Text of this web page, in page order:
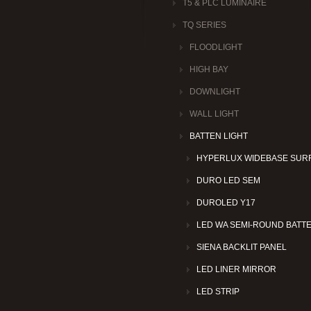
T5 & PLC LUMINAIRE
TQ SERIES
FLOODLIGHT
HIGH BAY
DOWNLIGHT
WALL LIGHT
BATTEN LIGHT
HYPERLUX WIDEBASE
DURO LED SEM
DUROLED Y17
LED WA SEMI-ROUND
SIENA BACKLIT PANEL
LED LINER MIRROR
LED STRIP